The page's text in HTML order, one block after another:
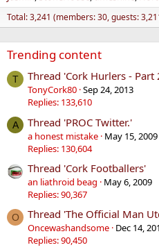
Total: 3,241 (members: 30, guests:
Trending content
T Thread 'Cork Hurlers - Part
TonyCork80 Sep 24, 2013
Replies: 133,610
A Thread 'PROC Twitter.'
a honest mistake May 15, 2009
Replies: 130,604
Thread 'Cork Footballers'
an liathroid beag
May 6, 2009
Replies: 90,367
O Thread 'The Official Man
Oncewashandsome Dec 14,
Replies: 90,450